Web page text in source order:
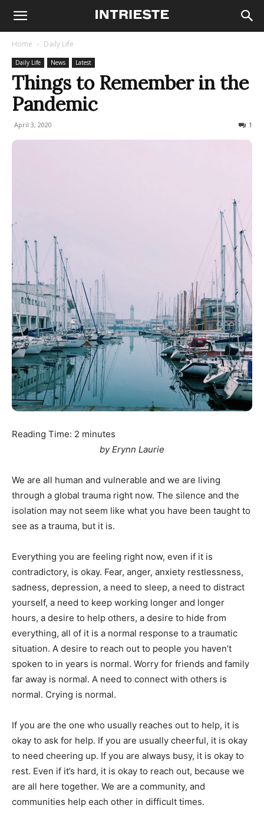
Home Daily Life
Daily Life News Latest
Things to Remember in the
Pandemic
April 3, 2020 1
Reading Time: 2 minutes
by Erynn Laurie
We are all human and vulnerable and we are living
through a global trauma right now. The silence and the
isolation may not seem like what you have been taught to
see as a trauma, but it is.
Everything you are feeling right now, even if it is
contradictory, is okay. Fear, anger, anxiety restlessness,
sadness, depression, a need to sleep, a need to distract
yourself, a need to keep working longer and longer
hours, a desire to help others, a desire to hide from
everything, all of it is a normal response to a traumatic
situation. A desire to reach out to people you haven’t
spoken to in years is normal. Worry for friends and family
far away is normal. A need to connect with others is
normal. Crying is normal.
If you are the one who usually reaches out to help, it is
okay to ask for help. If you are usually cheerful, it is okay
to need cheering up. If you are always busy, it is okay to
rest. Even if it’s hard, it is okay to reach out, because we
are all here together. We are a community, and
communities help each other in difficult times.